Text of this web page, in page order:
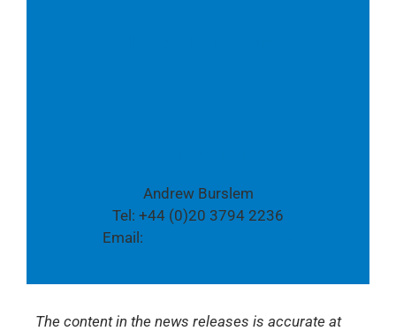
Andrew Burslem
Tel: +44 (0)20 3794 2236
Email:
The content in the news releases is accurate at